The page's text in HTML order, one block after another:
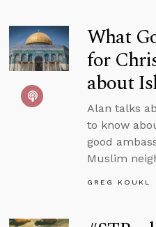
What
for
about
Alan talks
to know
good
Muslim
GREG KOUKL